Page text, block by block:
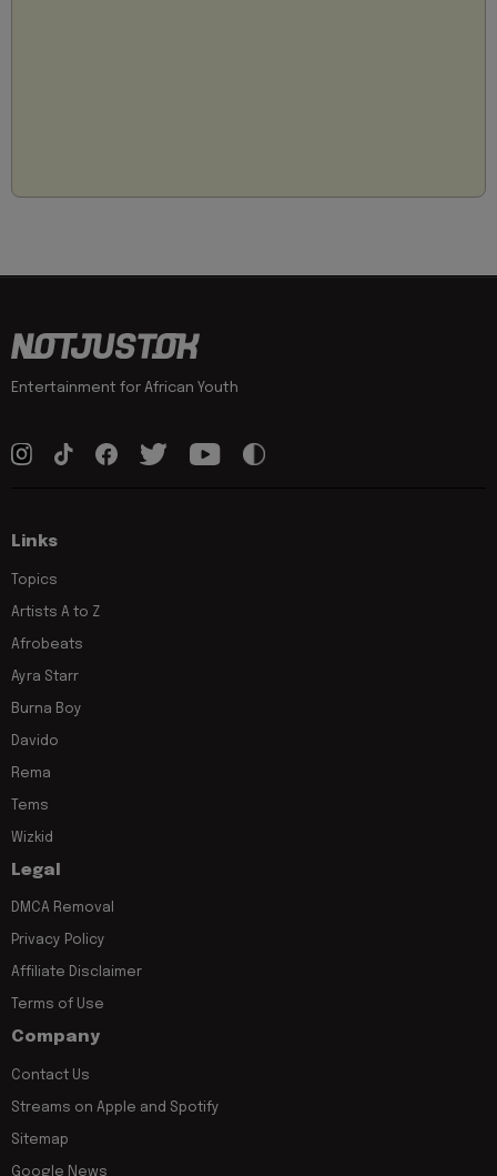
Entertainment for African Youth
Links
Topics
Artists A to Z
Afrobeats
Ayra Starr
Burna Boy
Davido
Rema
Tems
Wizkid
Legal
DMCA Removal
Privacy Policy
Affiliate Disclaimer
Terms of Use
Company
Contact Us
Streams on Apple and Spotify
Sitemap
Google News